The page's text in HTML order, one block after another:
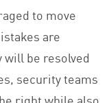
to move
are
will be resolved
security teams